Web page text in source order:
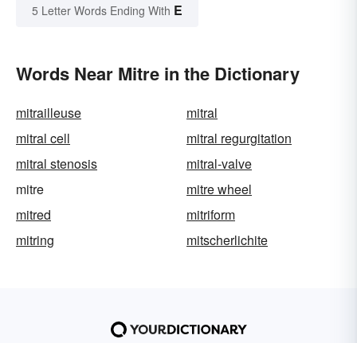
5 Letter Words Ending With E
Words Near Mitre in the Dictionary
mitrailleuse
mitral
mitral cell
mitral regurgitation
mitral stenosis
mitral-valve
mitre
mitre wheel
mitred
mitriform
mitring
mitscherlichite